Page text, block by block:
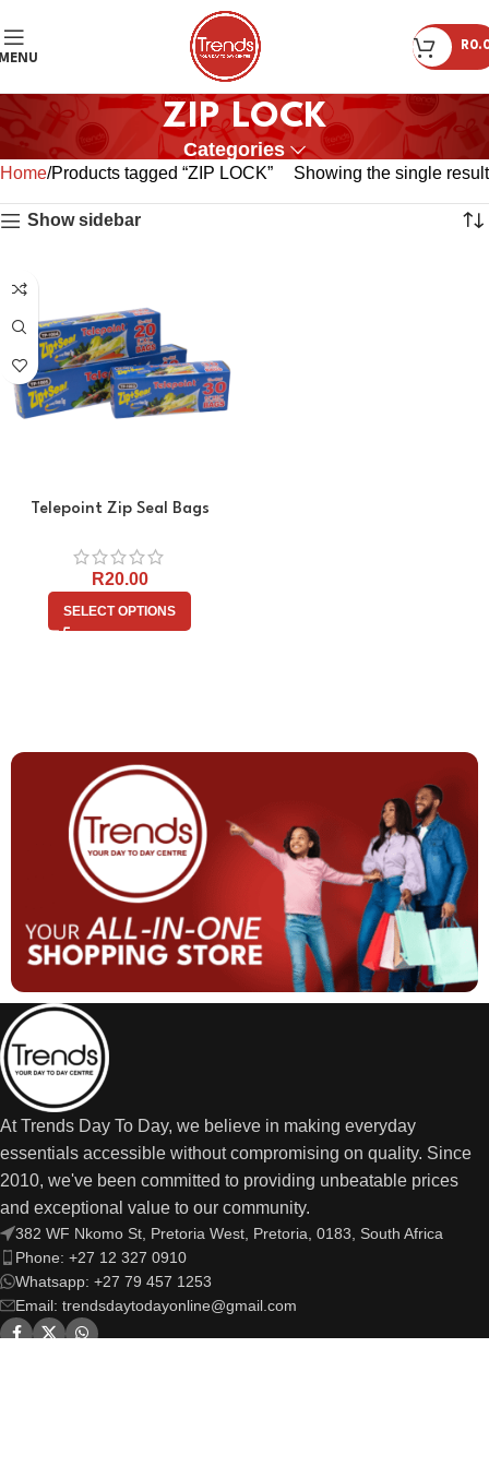
R
ZIP LOCK
Categories
Home Products tagged “ZIP LOCK” Showing the single result
Show sidebar
Telepoint Zip Seal Bags
R20.00
SELECT OPTIONS
At Trends Day To Day, we believe in making everyday
essentials accessible without compromising on quality. Since
2010, we've been committed to providing unbeatable prices
and exceptional value to our community.
382 WF Nkomo St, Pretoria West, Pretoria, 0183, South Africa
Phone: +27 12 327 0910
Whatsapp: +27 79 457 1253
Email: trendsdaytodayonline@gmail.com